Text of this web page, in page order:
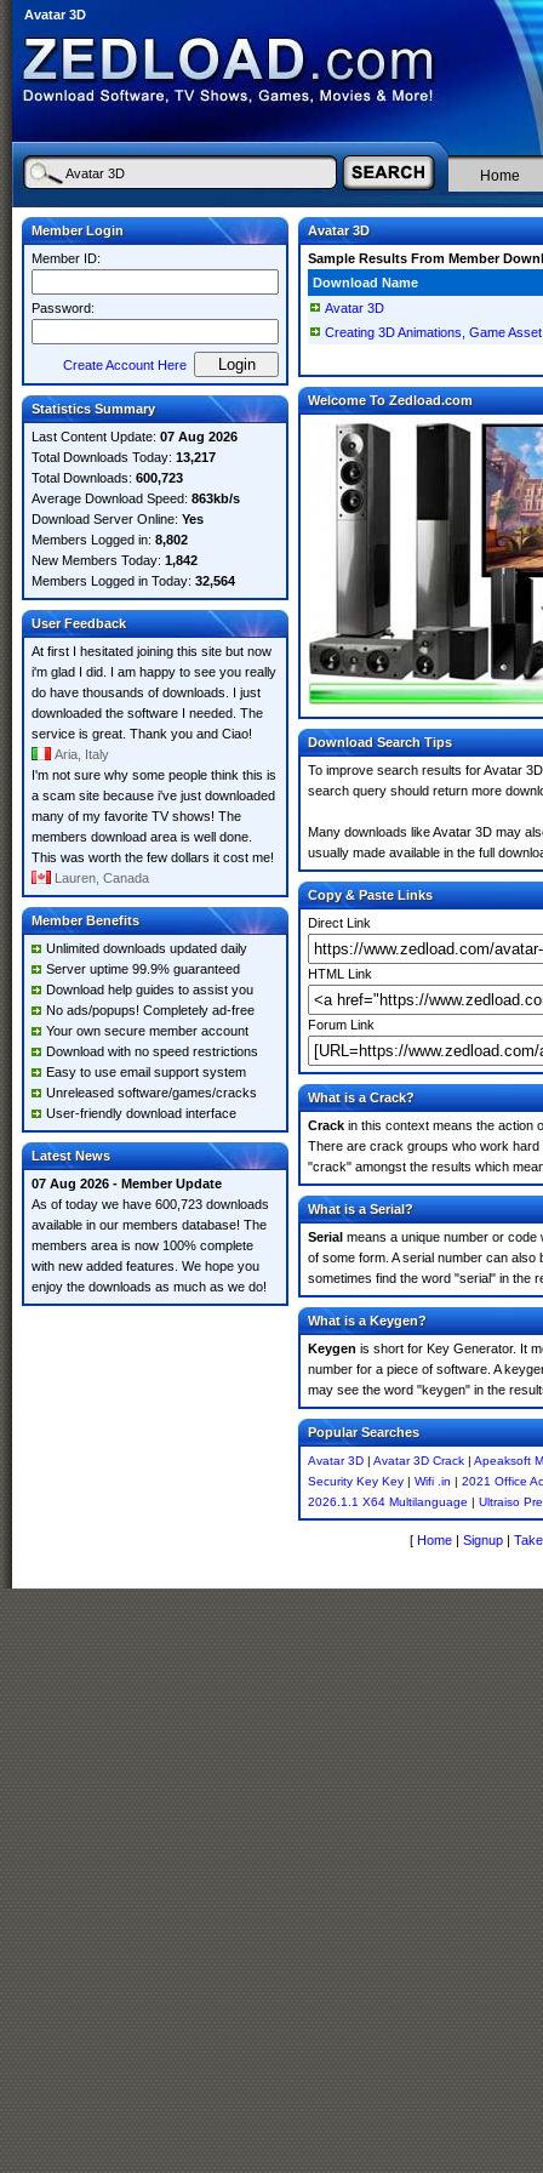
Avatar 3D
Home
Member Login
Member ID:
Password:
Create Account Here
Statistics Summary
Last Content Update: 07 Aug 2026
Total Downloads Today: 13,217
Total Downloads: 600,723
Average Download Speed: 863kb/s
Download Server Online: Yes
Members Logged in: 8,802
New Members Today: 1,842
Members Logged in Today: 32,564
User Feedback
At first I hesitated joining this site but now
i'm glad I did. I am happy to see you really
do have thousands of downloads. I just
downloaded the software I needed. The
service is great. Thank you and Ciao!
Aria, Italy
I'm not sure why some people think this is
a scam site because i've just downloaded
many of my favorite TV shows! The
members download area is well done.
This was worth the few dollars it cost me!
Lauren, Canada
Member Benefits
Unlimited downloads updated daily
Server uptime 99.9% guaranteed
Download help guides to assist you
No ads/popups! Completely ad-free
Your own secure member account
Download with no speed restrictions
Easy to use email support system
Unreleased software/games/cracks
User-friendly download interface
Latest News
07 Aug 2026 - Member Update
As of today we have 600,723 downloads
available in our members database! The
members area is now 100% complete
with new added features. We hope you
enjoy the downloads as much as we do!
Avatar 3D
Sample Results From Member
Download Name
Avatar 3D
Creating 3D Animations, Game
Welcome To Zedload.com
Download Search Tips
To improve search results for Avatar
search query should return more
Many downloads like Avatar 3D may
usually made available in the full
Copy & Paste Links
Direct Link
HTML Link
Forum Link
What is a Crack?
Crack in this context means the action
There are crack groups who work
"crack" amongst the results which
What is a Serial?
Serial means a unique number or code
of some form. A serial number can
sometimes find the word "serial" in the
What is a Keygen?
Keygen is short for Key Generator. It
number for a piece of software. A
may see the word "keygen" in the
Popular Searches
Avatar 3D | Avatar 3D Crack | Apeaksoft
Security Key Key | Wifi .in | 2021 Office
2026.1.1 X64 Multilanguage | Ultraiso
[ Home | Signup |